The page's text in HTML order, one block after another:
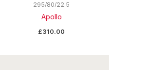
295/80/22.5
Apollo
£310.00